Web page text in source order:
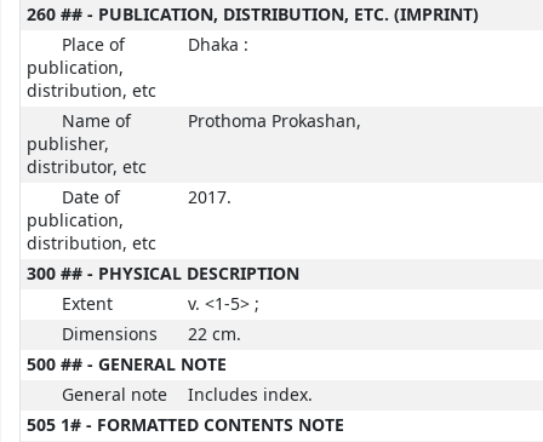
260 ## - PUBLICATION, DISTRIBUTION, ETC. (IMPRINT)
Place of
publication,
distribution, etc
Dhaka :
Name of
publisher,
distributor, etc
Prothoma Prokashan,
Date of
publication,
distribution, etc
2017.
300 ## - PHYSICAL DESCRIPTION
Extent
v. <1-5> ;
Dimensions
22 cm.
500 ## - GENERAL NOTE
General note
Includes index.
505 1# - FORMATTED CONTENTS NOTE